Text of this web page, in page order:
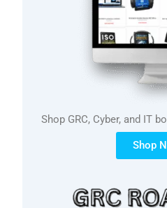
Shop GRC, Cyber, and IT
Shop